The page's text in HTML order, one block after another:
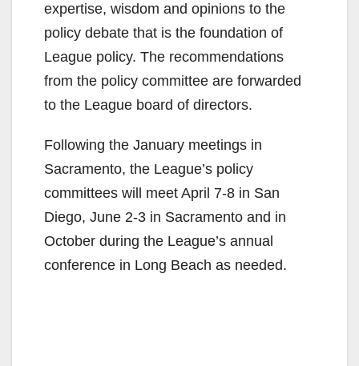
expertise, wisdom and opinions to the
policy debate that is the foundation of
League policy. The recommendations
from the policy committee are forwarded
to the League board of directors.
Following the January meetings in
Sacramento, the League’s policy
committees will meet April 7-8 in San
Diego, June 2-3 in Sacramento and in
October during the League’s annual
conference in Long Beach as needed.